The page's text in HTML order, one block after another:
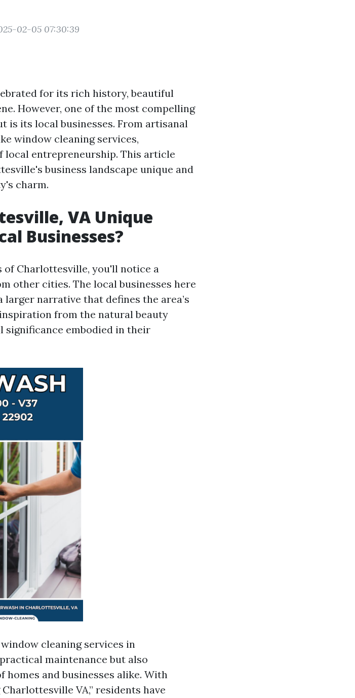
02-05 07:30:39
for its rich history, beautiful
However, one of the most compelling
is its local businesses. From artisanal
window cleaning services,
entrepreneurship. This article
business landscape unique and
charm.
VA Unique
Businesses?
Charlottesville, you'll notice a
other cities. The local businesses here
narrative that defines the area’s
from the natural beauty
embodied in their
cleaning services in
maintenance but also
and businesses alike. With
VA,” residents have